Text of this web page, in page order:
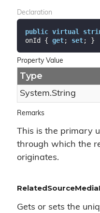
Declaration
public virtual
onId { get; set; }
Property Value
Type
System.String
Remarks
This is the primary
through which the
originates.
Gets or sets the